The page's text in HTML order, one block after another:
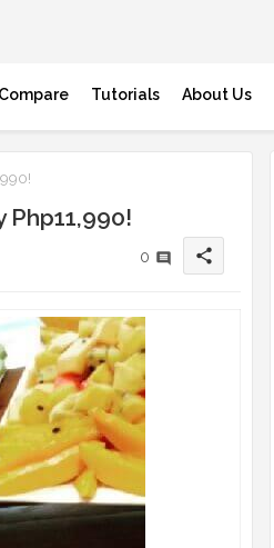
Compare Tutorials About Us
Php11,990!
0 share